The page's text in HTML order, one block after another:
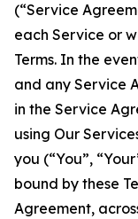
(“Service
each Service or
Terms. In the
and any Service
in the Service
using Our
you (“You”,
bound by these
Agreement,